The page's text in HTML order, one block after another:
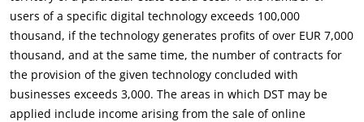
users of a specific digital technology exceeds 100,000
thousand, if the technology generates profits of over EUR 7,000
thousand, and at the same time, the number of contracts for
the provision of the given technology concluded with
businesses exceeds 3,000. The areas in which DST may be
applied include income arising from the sale of online